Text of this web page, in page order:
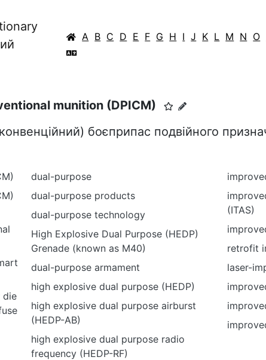
A B C D E F G H I J K L M N O
munition (DPICM)
боєприпас подвійного
die
dual-purpose
dual-purpose products
dual-purpose technology
High Explosive Dual Purpose (HEDP)
Grenade (known as M40)
dual-purpose armament
high explosive dual purpose (HEDP)
high explosive dual purpose airburst
(HEDP-AB)
high explosive dual purpose radio
frequency (HEDP-RF)
(ITAS)
retrofit
laser-